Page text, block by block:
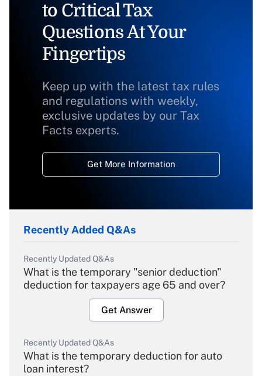
to Critical Tax
Questions At Your
Fingertips
Keep up with the latest tax rules
and regulations with weekly,
exclusive updates by our Tax
Facts experts.
Get More Information
Recently Added Q&As
Recently Updated Q&As
What is the temporary "senior deduction"
deduction for taxpayers age 65 and over?
Get Answer
Recently Updated Q&As
What is the temporary deduction for auto
loan interest?